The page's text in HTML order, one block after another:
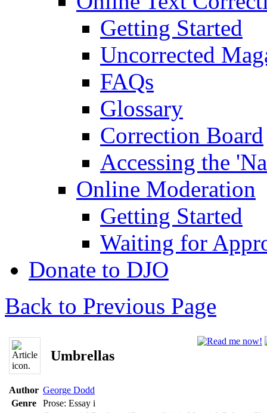
Getting Started
Uncorrected
FAQs
Glossary
Correction Board
Accessing the
Online Moderation
Getting Started
Waiting for
Donate to DJO
Back to Previous Page
Umbrellas
Author George Dodd
Genre
Prose: Essay i